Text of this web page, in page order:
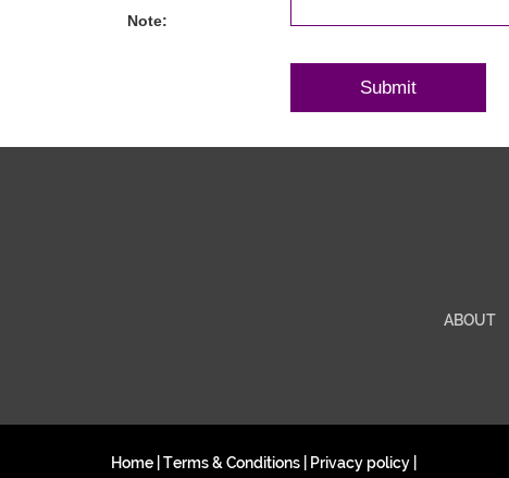
Note:
ABOUT
Home Terms & Conditions Privacy policy